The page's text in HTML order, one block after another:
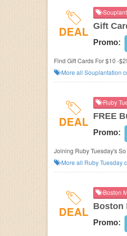
DEAL Gift
Promo:
Find Gift Cards For $10 -
More all Souplantation
DEAL
Ruby
FREE
Promo:
Joining Ruby Tuesday's
More all Ruby Tuesday
DEAL
Boston
Boston
Promo: